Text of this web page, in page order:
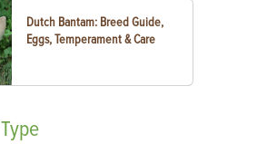
Dutch Bantam: Breed Guide,
Eggs, Temperament & Care
Type